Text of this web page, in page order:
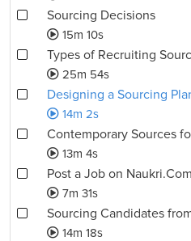
Sourcing Decisions
15m 10s
Types of Recruiting
25m 54s
Designing a Sourcing
14m 2s
Contemporary Sources
13m 4s
Post a Job on Naukri.Com
7m 31s
Sourcing Candidates
14m 18s